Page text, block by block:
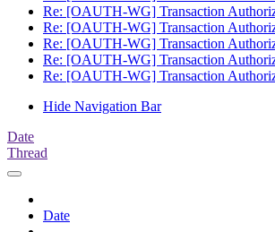
Re: [OAUTH-WG] Transaction
Re: [OAUTH-WG] Transaction
Re: [OAUTH-WG] Transaction
Re: [OAUTH-WG] Transaction
Re: [OAUTH-WG] Transaction
Hide Navigation Bar
Date
Thread
Date